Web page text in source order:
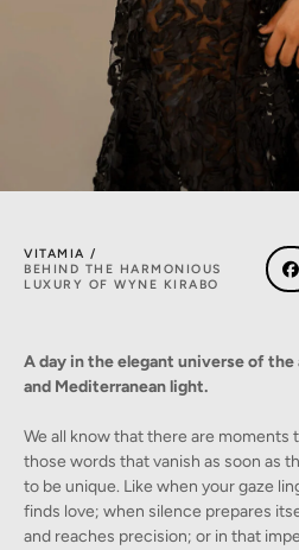
VITAMIA /
BEHIND THE HARMONIOUS
LUXURY OF WYNE KIRABO
A day in the elegant universe of
and Mediterranean light.
We all know that there are moments
those words that vanish as soon as
to be unique. Like when your gaze
finds love; when silence prepares
and reaches precision; or in that